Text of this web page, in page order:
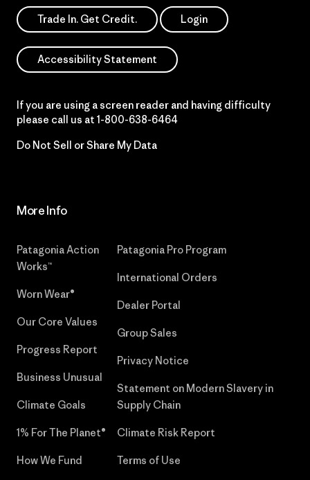
Trade In. Get Credit. Login
Accessibility Statement
If you are using a screen reader and having difficulty
please call us at 1-800-638-6464
Do Not Sell or Share My Data
More Info
Patagonia Action
Works™
Worn Wear®
Our Core Values
Progress Report
Business Unusual
Climate Goals
1% For The Planet®
How We Fund
Patagonia Pro Program
International Orders
Dealer Portal
Group Sales
Privacy Notice
Statement on Modern Slavery in
Supply Chain
Climate Risk Report
Terms of Use